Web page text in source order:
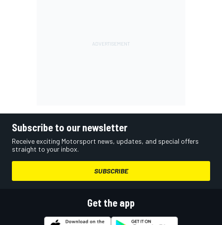
Subscribe to our newsletter
Receive exciting Motorsport news, updates, and special offers
straight to your inbox.
SUBSCRIBE
Get the app